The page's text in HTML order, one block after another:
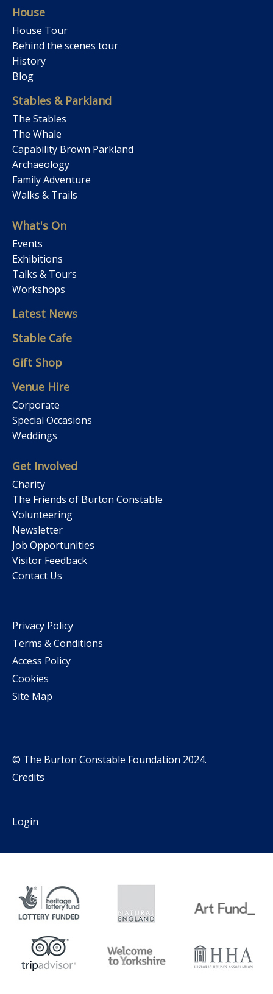
House
House Tour
Behind the scenes tour
History
Blog
Stables & Parkland
The Stables
The Whale
Capability Brown Parkland
Archaeology
Family Adventure
Walks & Trails
What's On
Events
Exhibitions
Talks & Tours
Workshops
Latest News
Stable Cafe
Gift Shop
Venue Hire
Corporate
Special Occasions
Weddings
Get Involved
Charity
The Friends of Burton Constable
Volunteering
Newsletter
Job Opportunities
Visitor Feedback
Contact Us
Privacy Policy
Terms & Conditions
Access Policy
Cookies
Site Map
© The Burton Constable Foundation 2024.
Credits
Login